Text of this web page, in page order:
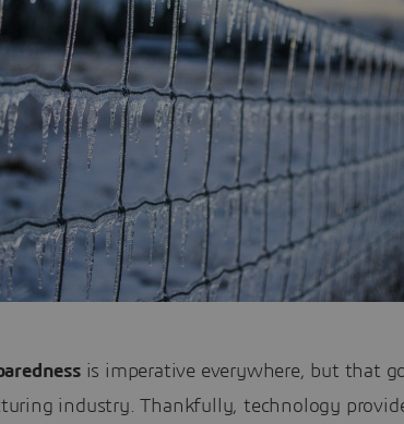
is imperative everywhere, but that
industry. Thankfully, technology